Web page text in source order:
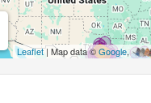
Leaflet| Map data ©Google,